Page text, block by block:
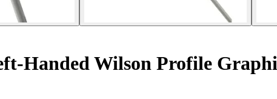
Handed Wilson Profile